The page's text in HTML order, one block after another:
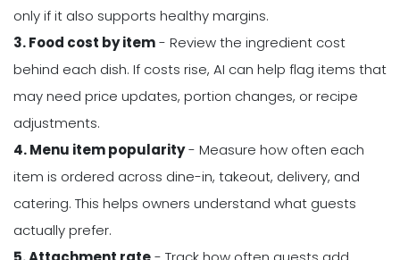
only if it also supports healthy margins.
3. Food cost by item- Review the ingredient cost
behind each dish. If costs rise, AI can help flag items that
may need price updates, portion changes, or recipe
adjustments.
4. Menu item popularity- Measure how often each
item is ordered across dine-in, takeout, delivery, and
catering. This helps owners understand what guests
actually prefer.